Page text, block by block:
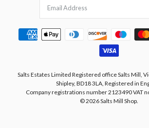
Salts Estates Limited Registered office Salts Mill,
Shipley, BD18 3LA, Registered in
Company registrations number 2123490 VAT
© 2026Salts Mill Shop.